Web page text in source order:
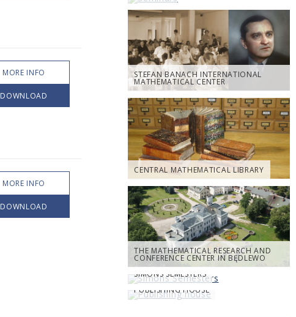
MORE INFO
DOWNLOAD
MORE INFO
DOWNLOAD
STEFAN BANACH INTERNATIONAL
MATHEMATICAL CENTER
CENTRAL MATHEMATICAL LIBRARY
THE MATHEMATICAL RESEARCH AND
CONFERENCE CENTER IN BĘDLEWO
SIMONS SEMESTERS
PUBLISHING HOUSE